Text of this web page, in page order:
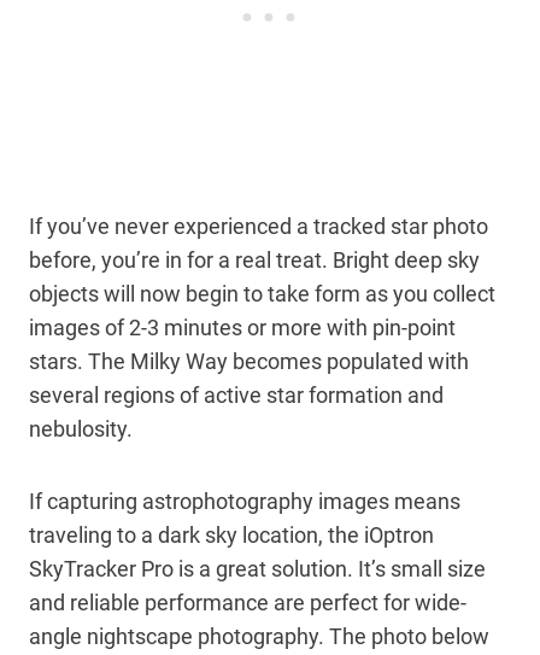
If you’ve never experienced a tracked star photo
before, you’re in for a real treat. Bright deep sky
objects will now begin to take form as you collect
images of 2-3 minutes or more with pin-point
stars. The Milky Way becomes populated with
several regions of active star formation and
nebulosity.
If capturing astrophotography images means
traveling to a dark sky location, the iOptron
SkyTracker Pro is a great solution. It’s small size
and reliable performance are perfect for wide-
angle nightscape photography. The photo below